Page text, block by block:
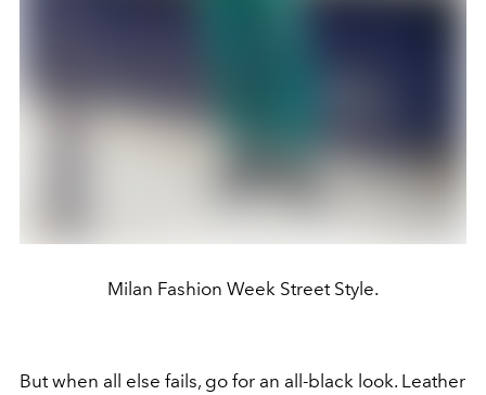
Milan Fashion Week Street Style.
But when all else fails, go for an all-black look. Leather